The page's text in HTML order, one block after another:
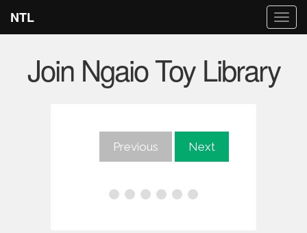
NTL
Join Ngaio Toy Library
Previous Next